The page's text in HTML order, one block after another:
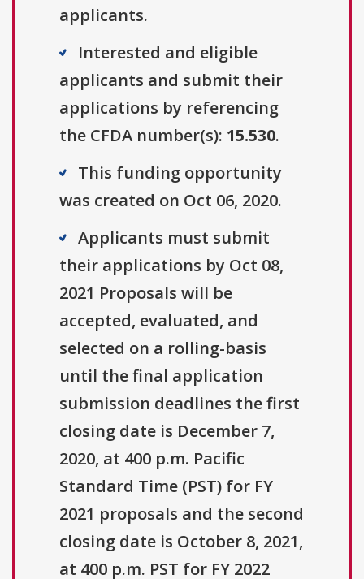
applicants.
Interested and eligible
applicants and submit their
applications by referencing
the CFDA number(s): 15.530.
This funding opportunity
was created on Oct 06, 2020.
Applicants must submit
their applications by Oct 08,
2021 Proposals will be
accepted, evaluated, and
selected on a rolling-basis
until the final application
submission deadlines the first
closing date is December 7,
2020, at 400 p.m. Pacific
Standard Time (PST) for FY
2021 proposals and the second
closing date is October 8, 2021,
at 400 p.m. PST for FY 2022